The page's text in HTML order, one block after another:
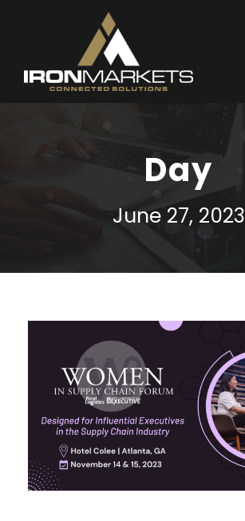
Day
June 27, 2023